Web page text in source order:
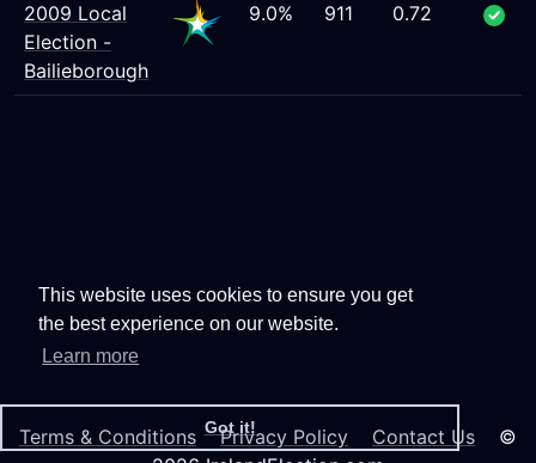
This website uses cookies to ensure you get
the best experience on our website.
Learn more
Got it!
2009 Local
Election -
Bailieborough
9.0% 911 0.72
Terms & Conditions Privacy Policy Contact Us ©